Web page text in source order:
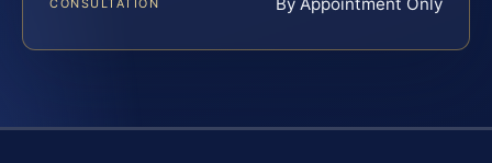
CONSULTATION By Appointment Only